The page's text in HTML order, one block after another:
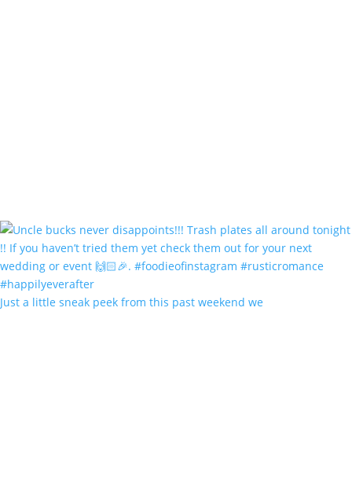
Just a little sneak peek from this past weekend we